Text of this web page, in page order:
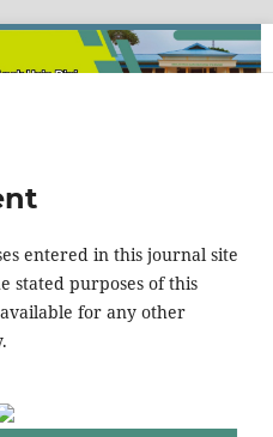
entered in this journal site
stated purposes of this
for any other